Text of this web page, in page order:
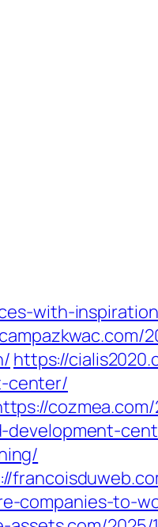
with-
https://
center/
development-
companies-to-